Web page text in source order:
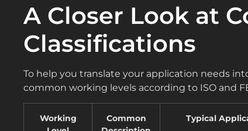
A Closer Look at
Classifications
To help you translate your application needs
common working levels according to ISO and
Working
Common
Typical